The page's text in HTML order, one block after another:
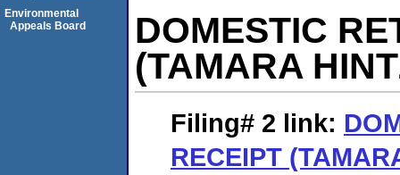
DOMESTIC
(TAMARA
Filing# 2 link:
RECEIPT
Environmental
Appeals Board